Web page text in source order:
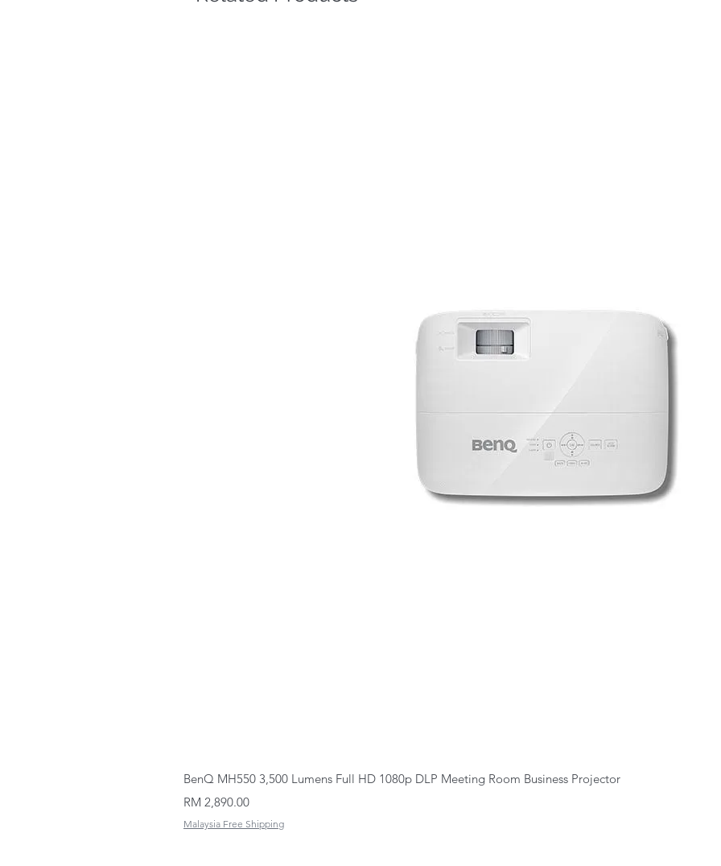
Quick View
BenQ MH550 3,500 Lumens Full HD 1080p DLP Meeting Room Business Projector
Price
RM 2,890.00
Malaysia Free Shipping